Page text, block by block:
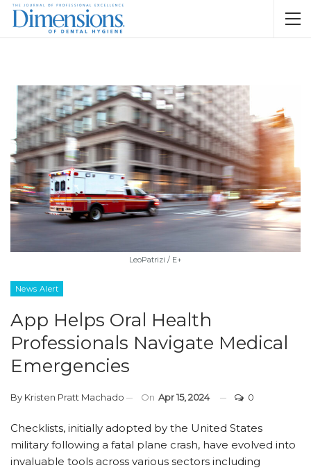
LeoPatrizi / E+
News Alert
App Helps Oral Health
Professionals Navigate Medical
Emergencies
By Kristen Pratt Machado On Apr 15, 2024 0
Checklists, initially adopted by the United States
military following a fatal plane crash, have evolved into
invaluable tools across various sectors including